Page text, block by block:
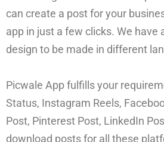
can create a post for your
app in just a few clicks. We have
design to be made in different
Picwale App fulfills your
Status, Instagram Reels,
Post, Pinterest Post, LinkedIn
download posts for all these